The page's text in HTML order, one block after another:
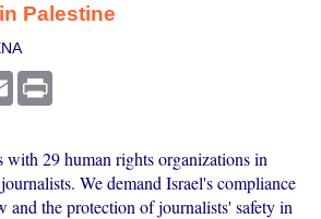
Palestine
Email
with 29 human rights organizations in
We demand Israel's compliance
and the protection of journalists' safety in